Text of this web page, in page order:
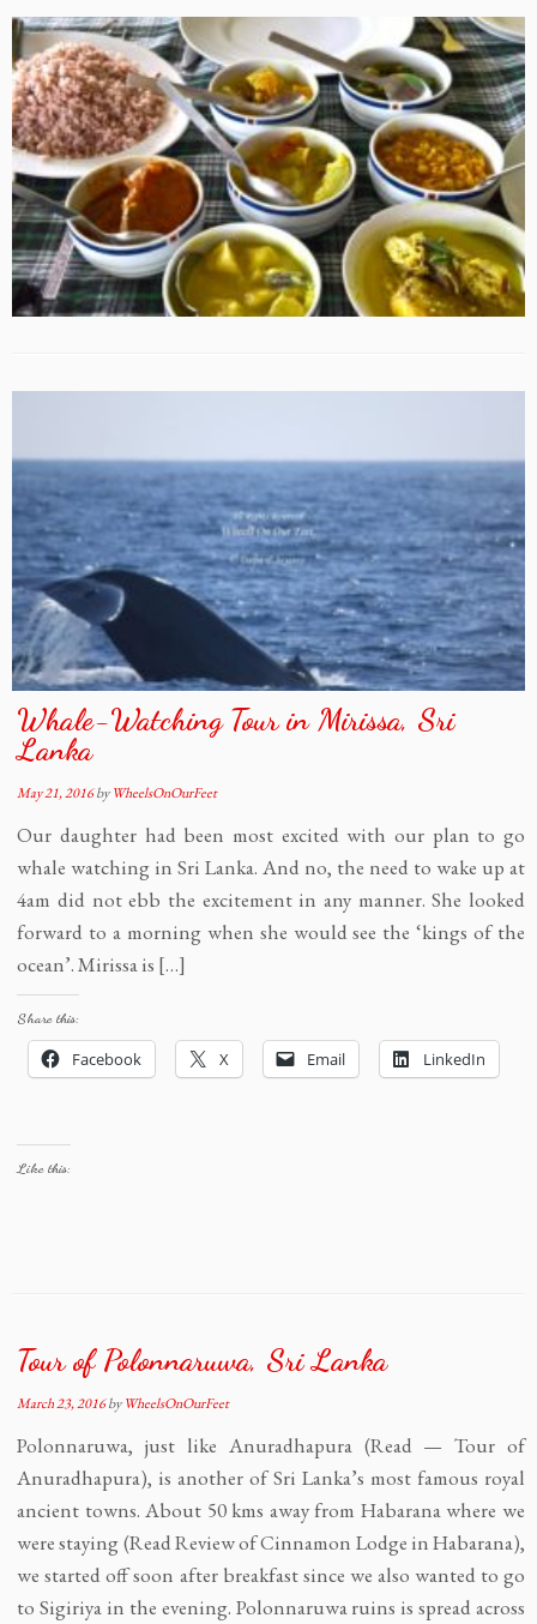
Whale-Watching Tour in Mirissa, Sri
Lanka
May 21, 2016byWheelsOnOurFeet
Our daughter had been most excited with our plan to go
whale watching in Sri Lanka. And no, the need to wake up at
4am did not ebb the excitement in any manner. She looked
forward to a morning when she would see the ‘kings of the
ocean’. Mirissa is […]
Share this:
Facebook X Email LinkedIn
Like this:
Tour of Polonnaruwa, Sri Lanka
March 23, 2016byWheelsOnOurFeet
Polonnaruwa, just like Anuradhapura (Read — Tour of
Anuradhapura), is another of Sri Lanka’s most famous royal
ancient towns. About 50 kms away from Habarana where we
were staying (Read Review of Cinnamon Lodge in Habarana),
we started off soon after breakfast since we also wanted to go
to Sigiriya in the evening. Polonnaruwa ruins is spread across